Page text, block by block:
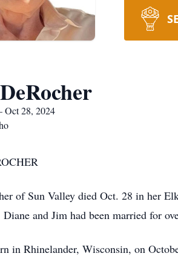
28, 2024
of Sun Valley died Oct. 28 in her
Diane and Jim had been married for
in Rhinelander, Wisconsin, on